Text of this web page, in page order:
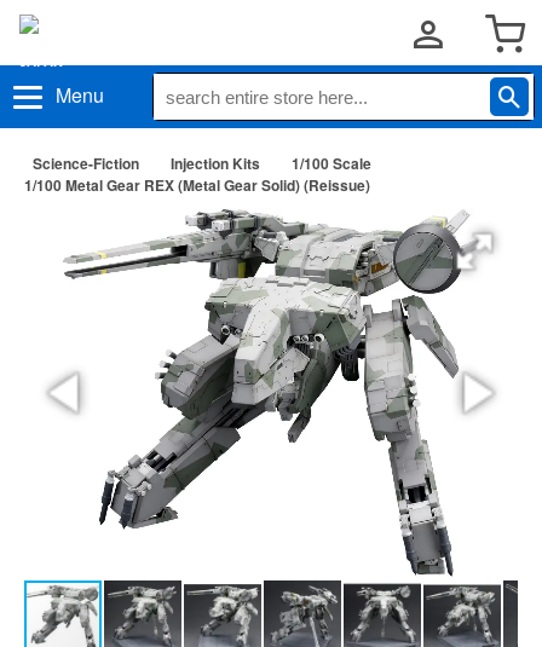
Menu
Science-Fiction Injection Kits
1/100 Scale
1/100 Metal Gear REX (Metal Gear Solid) (Reissue)